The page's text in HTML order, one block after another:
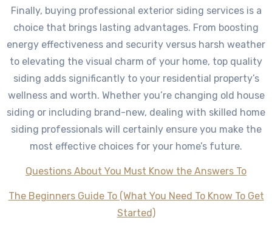
Finally, buying professional exterior siding services is a
choice that brings lasting advantages. From boosting
energy effectiveness and security versus harsh weather
to elevating the visual charm of your home, top quality
siding adds significantly to your residential property’s
wellness and worth. Whether you’re changing old house
siding or including brand-new, dealing with skilled home
siding professionals will certainly ensure you make the
most effective choices for your home’s future.
Questions About You Must Know the Answers To
The Beginners Guide To (What You Need To Know To Get
Started)